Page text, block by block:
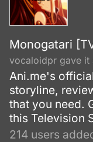
Monogatari
vocaloidpr gave it
Ani.me's
storyline,
that you need.
this Television
214 users